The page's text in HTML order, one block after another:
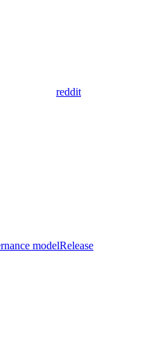
reddit
modelRelease